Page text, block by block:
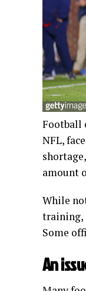
Football
NFL,
amount
While
training,
Some
An